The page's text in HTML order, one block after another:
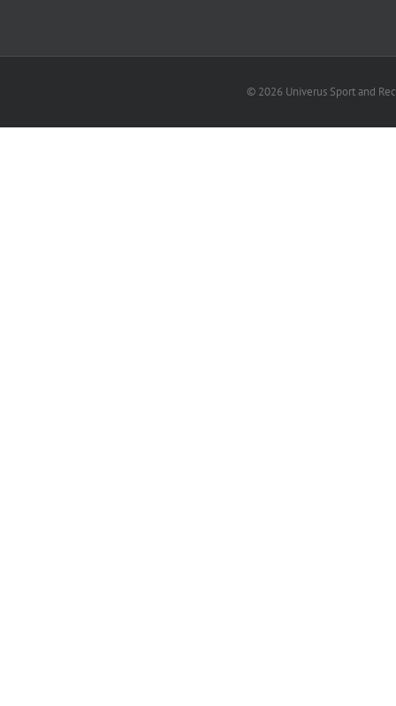
© 2026 Univerus Sport and